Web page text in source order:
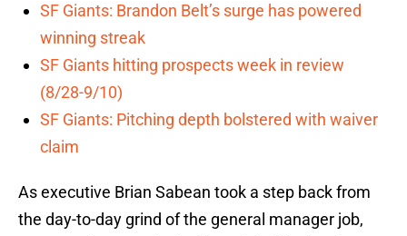
SF Giants: Brandon Belt’s surge has powered
winning streak
SF Giants hitting prospects week in review
(8/28-9/10)
SF Giants: Pitching depth bolstered with waiver
claim
As executive Brian Sabean took a step back from
the day-to-day grind of the general manager job,